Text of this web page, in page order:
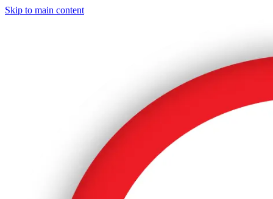
Skip to main content